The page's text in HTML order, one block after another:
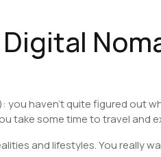
you haven’t quite figured out
take some time to travel and
and lifestyles. You really